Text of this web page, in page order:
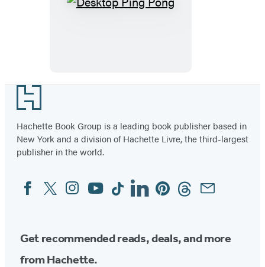
Desktop
Footer
Hachette Book Group is a leading book publisher based in
New York and a division of Hachette Livre, the third-largest
publisher in the world.
Social
Media
FacebookTwitterInstagram
YouTubeTiktokLinkedinPinterestThreadsEmail
Get recommended reads, deals, and more
from Hachette.